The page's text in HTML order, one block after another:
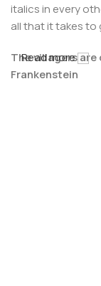
italics in every
all that it takes to
The villagers
Frankenstein
Read more